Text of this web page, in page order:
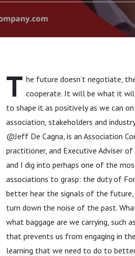
T he future doesn’t negotiate,
cooperate. It will be what it
to shape it as positively as we can
association, stakeholders and
@Jeff De Cagna, is an Association
practitioner, and Executive Adviser
and I dig into perhaps one of the
associations to grasp: the duty of
better hear the signals of the
turn down the noise of the past.
what baggage are we carrying, such
that prevents us from engaging in
learning that we need to do to